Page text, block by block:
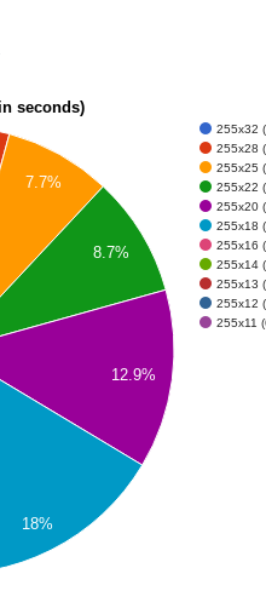
seconds)
255x32
255x28
255x25
255x22
255x20
255x18
255x16
255x14
255x13
255x12
255x11
7.7%
8.7%
12.9%
18%